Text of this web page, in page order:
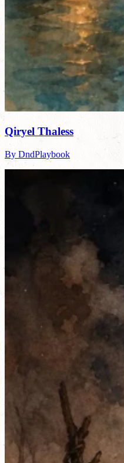
Qiryel Thaless
By DndPlaybook